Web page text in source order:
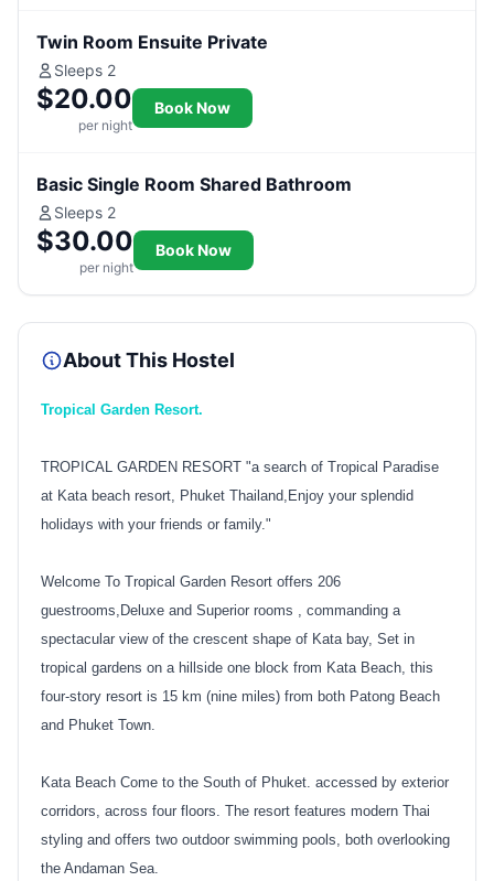
Twin Room Ensuite Private
Sleeps 2
$20.00
per night
Book Now
Basic Single Room Shared Bathroom
Sleeps 2
$30.00
per night
Book Now
About This Hostel
Tropical Garden Resort.
TROPICAL GARDEN RESORT "a search of Tropical Paradise
at Kata beach resort, Phuket Thailand,Enjoy your splendid
holidays with your friends or family."
Welcome To Tropical Garden Resort offers 206
guestrooms,Deluxe and Superior rooms , commanding a
spectacular view of the crescent shape of Kata bay, Set in
tropical gardens on a hillside one block from Kata Beach, this
four-story resort is 15 km (nine miles) from both Patong Beach
and Phuket Town.
Kata Beach Come to the South of Phuket. accessed by exterior
corridors, across four floors. The resort features modern Thai
styling and offers two outdoor swimming pools, both overlooking
the Andaman Sea.